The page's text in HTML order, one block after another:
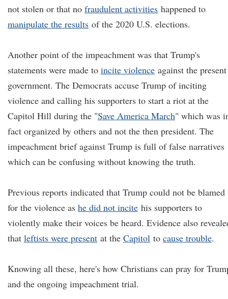
not stolen or that no fraudulent activities happened to
manipulate the results of the 2020 U.S. elections.
Another point of the impeachment was that Trump's
statements were made to incite violence against the present
government. The Democrats accuse Trump of inciting
violence and calling his supporters to start a riot at the
Capitol Hill during the "Save America March" which was
fact organized by others and not the then president. The
impeachment brief against Trump is full of false narratives
which can be confusing without knowing the truth.
Previous reports indicated that Trump could not be blamed
for the violence as he did not incite his supporters to
violently make their voices be heard. Evidence also
that leftists were present at the Capitol to cause trouble.
Knowing all these, here's how Christians can pray for
and the ongoing impeachment trial.